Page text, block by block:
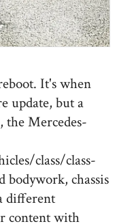
It's when
update, but a
the Mercedes-
class/class-
bodywork, chassis
different
content with